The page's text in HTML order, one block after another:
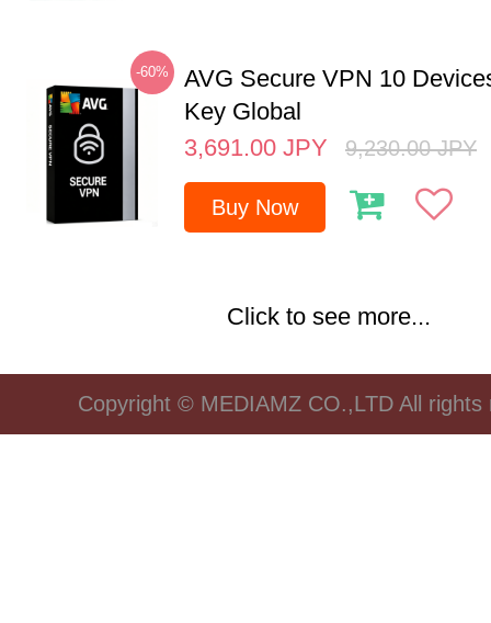
-60%
AVG Secure VPN 10
Key Global
3,691.00 JPY 9,230.00 JPY
Buy Now
Click to see more...
Copyright © MEDIAMZ CO.,LTD All rights